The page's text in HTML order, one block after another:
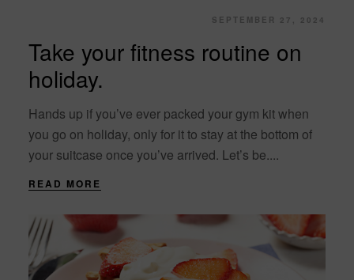
SEPTEMBER 27, 2024
Take your fitness routine on
holiday.
Hands up if you’ve ever packed your gym kit when
you go on holiday, only for it to stay at the bottom of
your suitcase once you’ve arrived. Let’s be....
READ MORE